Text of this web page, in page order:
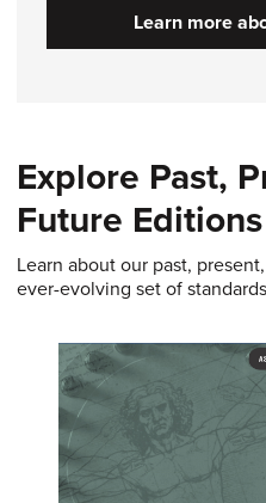
Learn more
Explore Past,
Future
Learn about our past,
ever-evolving set of